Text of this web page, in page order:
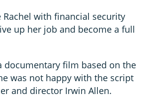
with financial security
up her job and become a full
documentary film based on the
was not happy with the script
and director Irwin Allen.